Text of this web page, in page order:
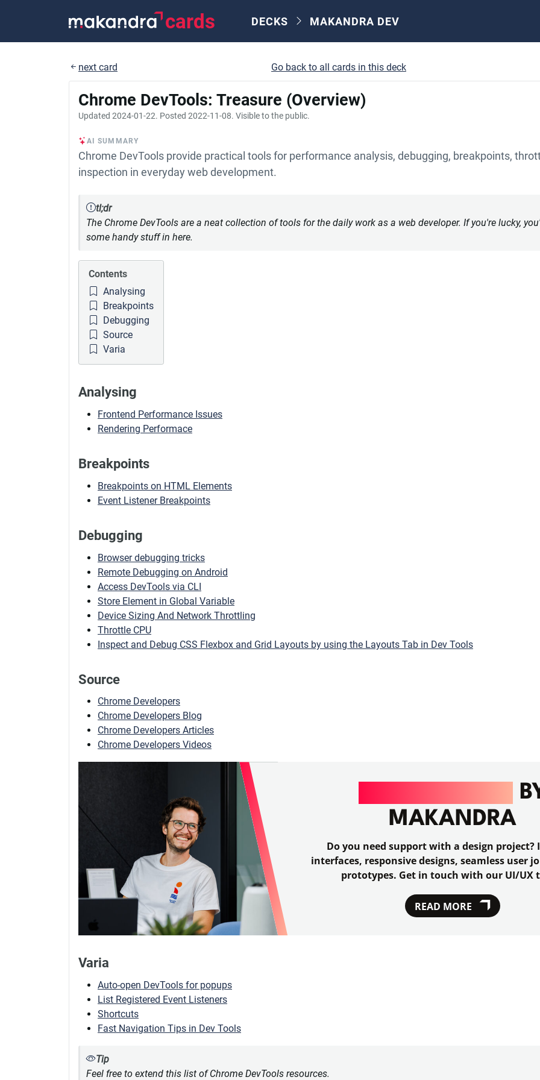
cards DECKS MAKANDRA DEV
next card Go back to all cards in this deck
Chrome DevTools: Treasure (Overview)
Updated 2024-01-22. Posted 2022-11-08. Visible to the public.
AI SUMMARY
Chrome DevTools provide practical tools for performance analysis, debugging, breakpoints,
inspection in everyday web development.
tl;dr
The Chrome DevTools are a neat collection of tools for the daily work as a web developer. If you're lucky,
some handy stuff in here.
Contents
Analysing
Breakpoints
Debugging
Source
Varia
Analysing
Frontend Performance Issues
Rendering Performace
Breakpoints
Breakpoints on HTML Elements
Event Listener Breakpoints
Debugging
Browser debugging tricks
Remote Debugging on Android
Access DevTools via CLI
Store Element in Global Variable
Device Sizing And Network Throttling
Throttle CPU
Inspect and Debug CSS Flexbox and Grid Layouts by using the Layouts Tab in Dev Tools
Source
Chrome Developers
Chrome Developers Blog
Chrome Developers Articles
Chrome Developers Videos
MAKANDRA
Do you need support with a design
interfaces, responsive designs, seamless user
prototypes. Get in touch with our UI/UX
READ MORE
Varia
Auto-open DevTools for popups
List Registered Event Listeners
Shortcuts
Fast Navigation Tips in Dev Tools
Tip
Feel free to extend this list of Chrome DevTools resources.